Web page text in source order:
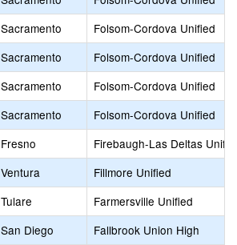
Sacramento
Folsom-Cordova Unified
Sacramento
Folsom-Cordova Unified
Sacramento
Folsom-Cordova Unified
Sacramento
Folsom-Cordova Unified
Fresno
Firebaugh-Las Deltas
Ventura
Fillmore Unified
Tulare
Farmersville Unified
San Diego
Fallbrook Union High